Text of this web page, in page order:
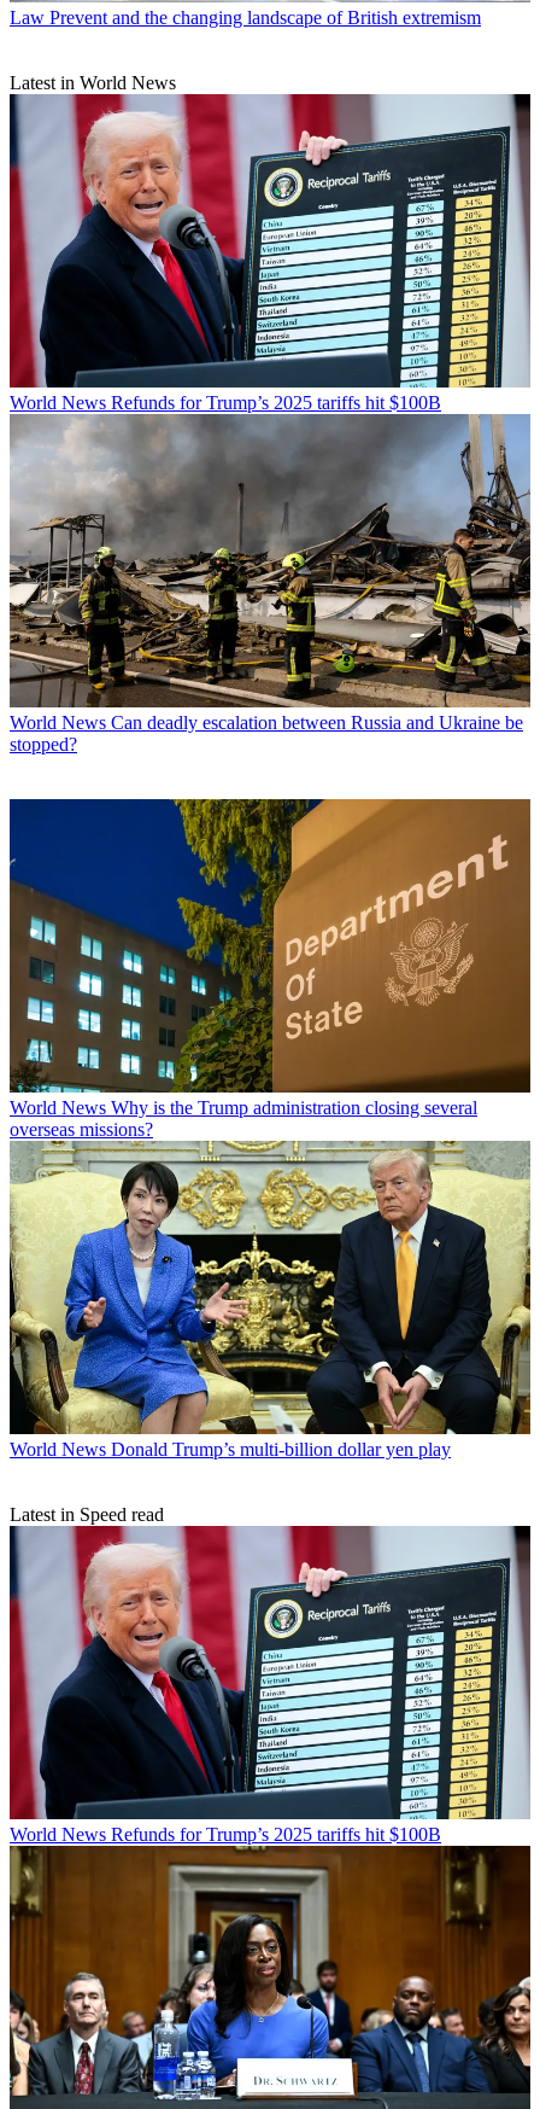
Law Prevent and the changing landscape of British extremism
Latest in World News
World News Refunds for Trump’s 2025 tariffs hit $100B
World News Can deadly escalation between Russia and Ukraine be
stopped?
World News Why is the Trump administration closing several
overseas missions?
World News Donald Trump’s multi-billion dollar yen play
Latest in Speed read
World News Refunds for Trump’s 2025 tariffs hit $100B